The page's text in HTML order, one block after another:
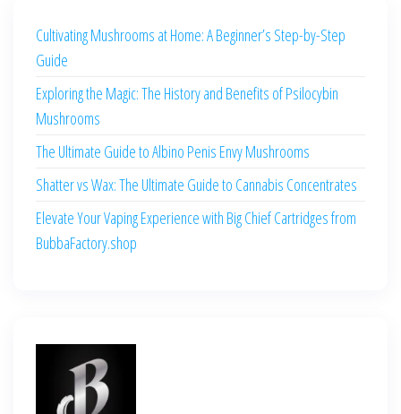
Cultivating Mushrooms at Home: A Beginner’s Step-by-Step
Guide
Exploring the Magic: The History and Benefits of Psilocybin
Mushrooms
The Ultimate Guide to Albino Penis Envy Mushrooms
Shatter vs Wax: The Ultimate Guide to Cannabis Concentrates
Elevate Your Vaping Experience with Big Chief Cartridges from
BubbaFactory.shop